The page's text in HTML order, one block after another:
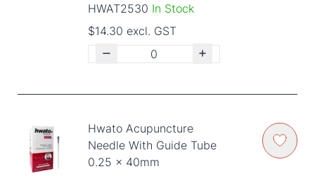
HWAT2530 In Stock
$14.30 excl. GST
Hwato Acupuncture
Needle With Guide Tube
0.25 x 40mm